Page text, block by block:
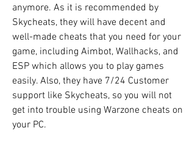
anymore. As it is recommended by
Skycheats, they will have decent and
well-made cheats that you need for your
game, including Aimbot, Wallhacks, and
ESP which allows you to play games
easily. Also, they have 7/24 Customer
support like Skycheats, so you will not
get into trouble using Warzone cheats on
your PC.